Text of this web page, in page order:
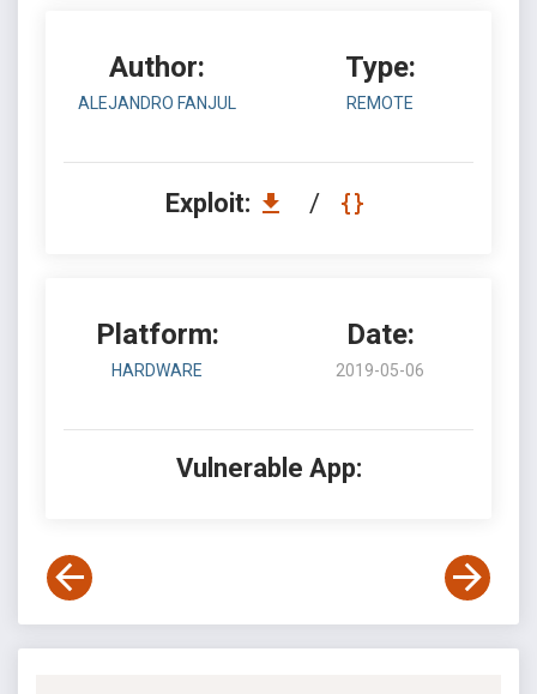
Author:
ALEJANDRO FANJUL
Type:
REMOTE
Exploit: /
Platform:
HARDWARE
Date:
2019-05-06
Vulnerable App: